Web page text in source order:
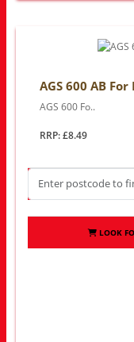
AGS 600 AB
AGS 600 Fo..
RRP: £8.49
LOOK